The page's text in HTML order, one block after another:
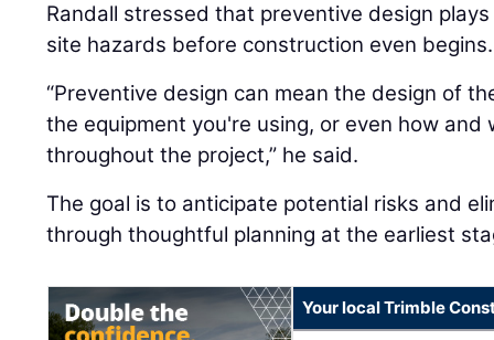
Randall stressed that preventive design
site hazards before construction even begins.
“Preventive design can mean the design of
the equipment you're using, or even how
throughout the project,” he said.
The goal is to anticipate potential risks and
through thoughtful planning at the earliest
Your local Trimble